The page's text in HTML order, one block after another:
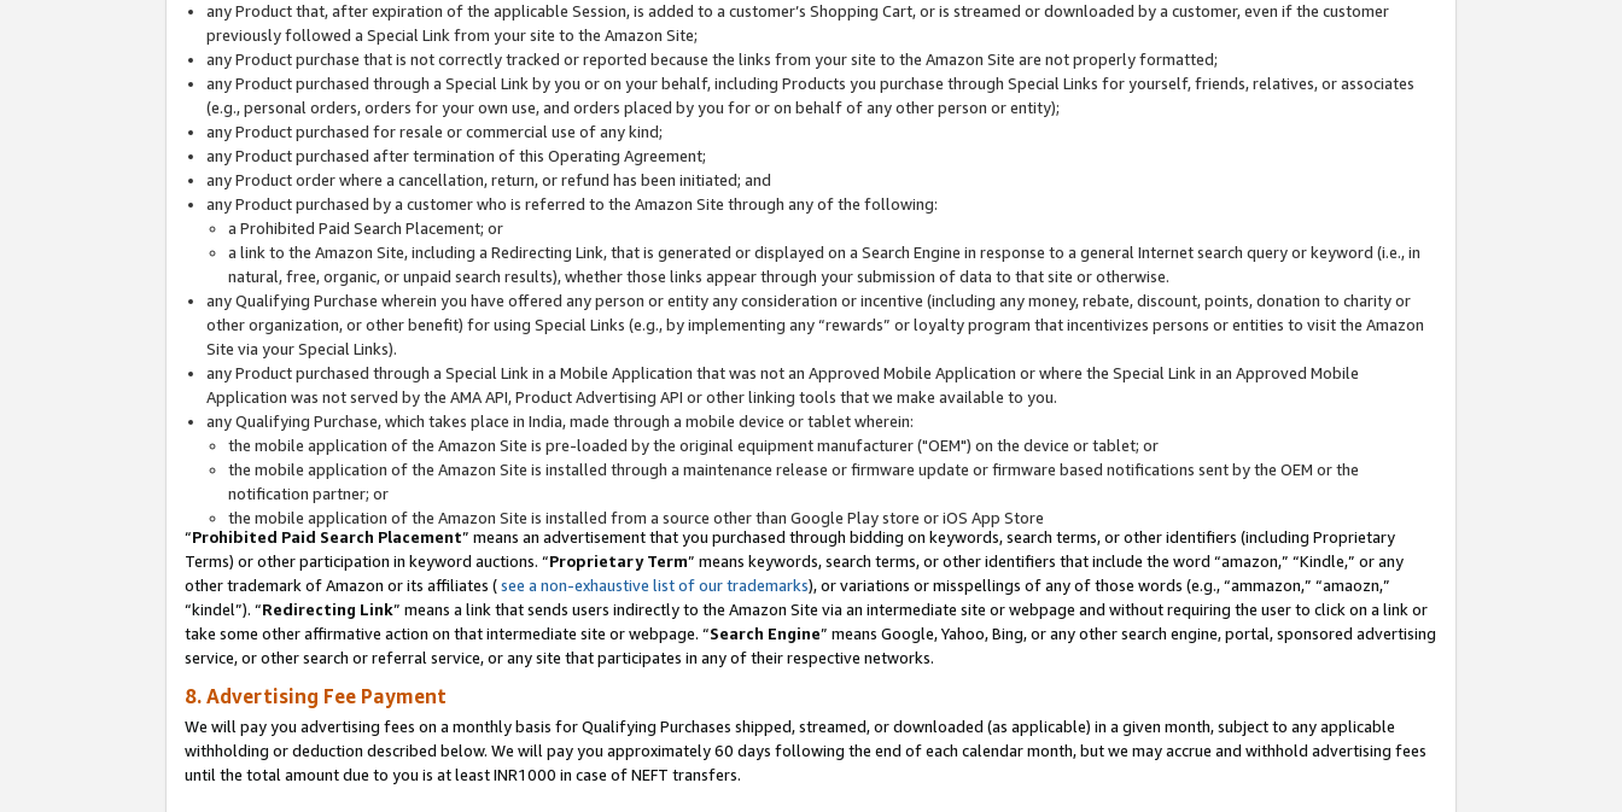
any Product that, after expiration of the applicable Session, is added to a customer’s Shopping Cart, or is streamed or downloaded by a customer, even if the customer
previously followed a Special Link from your site to the Amazon Site;
any Product purchase that is not correctly tracked or reported because the links from your site to the Amazon Site are not properly formatted;
any Product purchased through a Special Link by you or on your behalf, including Products you purchase through Special Links for yourself, friends, relatives, or associates
(e.g., personal orders, orders for your own use, and orders placed by you for or on behalf of any other person or entity);
any Product purchased for resale or commercial use of any kind;
any Product purchased after termination of this Operating Agreement;
any Product order where a cancellation, return, or refund has been initiated; and
any Product purchased by a customer who is referred to the Amazon Site through any of the following:
a Prohibited Paid Search Placement; or
a link to the Amazon Site, including a Redirecting Link, that is generated or displayed on a Search Engine in response to a general Internet search query or keyword (i.e., in
natural, free, organic, or unpaid search results), whether those links appear through your submission of data to that site or otherwise.
any Qualifying Purchase wherein you have offered any person or entity any consideration or incentive (including any money, rebate, discount, points, donation to charity or
other organization, or other benefit) for using Special Links (e.g., by implementing any “rewards” or loyalty program that incentivizes persons or entities to visit the Amazon
Site via your Special Links).
any Product purchased through a Special Link in a Mobile Application that was not an Approved Mobile Application or where the Special Link in an Approved Mobile
Application was not served by the AMA API, Product Advertising API or other linking tools that we make available to you.
any Qualifying Purchase, which takes place in India, made through a mobile device or tablet wherein:
the mobile application of the Amazon Site is pre-loaded by the original equipment manufacturer ("OEM") on the device or tablet; or
the mobile application of the Amazon Site is installed through a maintenance release or firmware update or firmware based notifications sent by the OEM or the
notification partner; or
the mobile application of the Amazon Site is installed from a source other than Google Play store or iOS App Store
“Prohibited Paid Search Placement” means an advertisement that you purchased through bidding on keywords, search terms, or other identifiers (including Proprietary
Terms) or other participation in keyword auctions. “Proprietary Term” means keywords, search terms, or other identifiers that include the word “amazon,” “Kindle,” or any
other trademark of Amazon or its affiliates (see a non-exhaustive list of our trademarks), or variations or misspellings of any of those words (e.g., “ammazon,” “amaozn,”
“kindel”). “Redirecting Link” means a link that sends users indirectly to the Amazon Site via an intermediate site or webpage and without requiring the user to click on a link or
take some other affirmative action on that intermediate site or webpage. “Search Engine” means Google, Yahoo, Bing, or any other search engine, portal, sponsored advertising
service, or other search or referral service, or any site that participates in any of their respective networks.
8. Advertising Fee Payment
We will pay you advertising fees on a monthly basis for Qualifying Purchases shipped, streamed, or downloaded (as applicable) in a given month, subject to any applicable
withholding or deduction described below. We will pay you approximately 60 days following the end of each calendar month, but we may accrue and withhold advertising fees
until the total amount due to you is at least INR1000 in case of NEFT transfers.